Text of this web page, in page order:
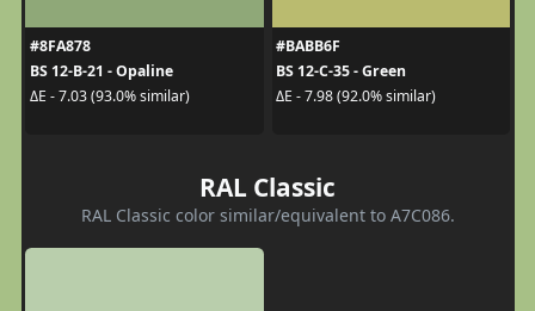
#8FA878
BS 12-B-21 - Opaline
ΔE - 7.03 (93.0% similar)
#BABB6F
BS 12-C-35 - Green
ΔE - 7.98 (92.0% similar)
RAL Classic
RAL Classic color similar/equivalent to A7C086.